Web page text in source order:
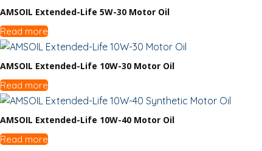
AMSOIL Extended-Life 5W-30 Motor Oil
Read more
AMSOIL Extended-Life 10W-30 Motor Oil
Read more
AMSOIL Extended-Life 10W-40 Motor Oil
Read more